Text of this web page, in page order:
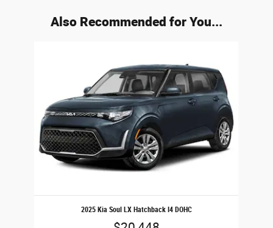
Also Recommended for You...
2025 Kia Soul LX Hatchback I4 DOHC